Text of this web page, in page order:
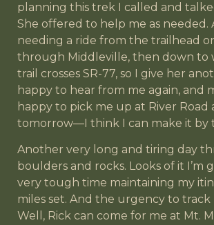
planning this trek I called and
She offered to help me as needed.
needing a ride from the trailhead
through Middleville, then down to
trail crosses SR-77, so I give her
happy to hear from me again, and
happy to pick me up at River Road
tomorrow—I think I can make it by
Another very long and tiring day
boulders and rocks. Looks of it I’m
very tough time maintaining my
miles set. And the urgency to track
Well, Rick can come for me at Mt.